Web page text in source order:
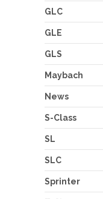
GLC
GLE
GLS
Maybach
News
S-Class
SL
SLC
Sprinter